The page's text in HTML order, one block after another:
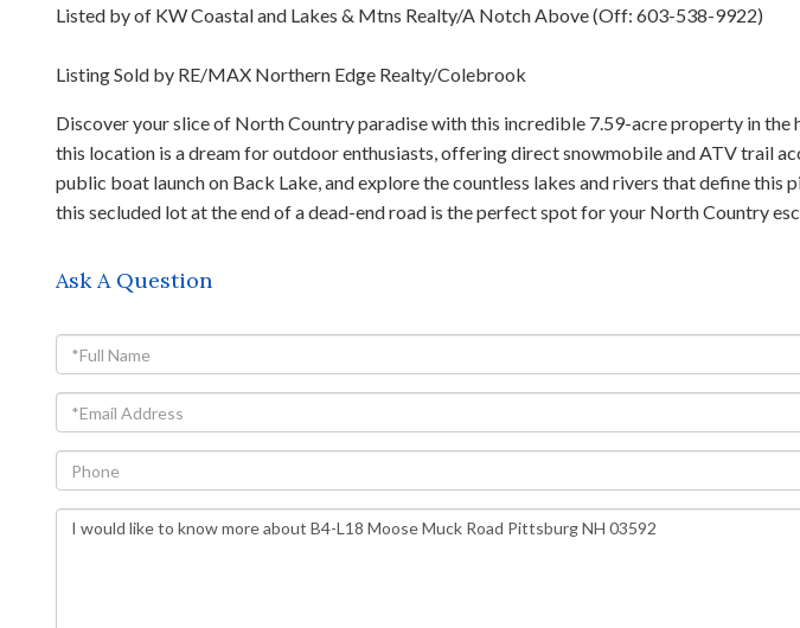
Listed by of KW Coastal and Lakes & Mtns Realty/A Notch Above (Off: 603-538-9922)
Listing Sold by RE/MAX Northern Edge Realty/Colebrook
Discover your slice of North Country paradise with this incredible 7.59-acre property in
this location is a dream for outdoor enthusiasts, offering direct snowmobile and ATV trail
public boat launch on Back Lake, and explore the countless lakes and rivers that define
this secluded lot at the end of a dead-end road is the perfect spot for your North Country
Ask A Question
Full
Name
Email
Phone
Questions